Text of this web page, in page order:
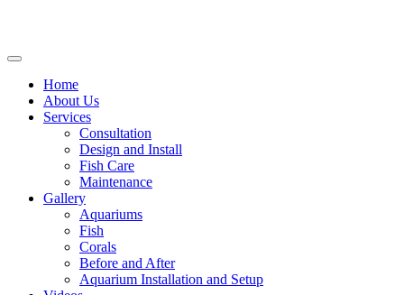
Home
About Us
Services
Consultation
Design and Install
Fish Care
Maintenance
Gallery
Aquariums
Fish
Corals
Before and After
Aquarium Installation and Setup